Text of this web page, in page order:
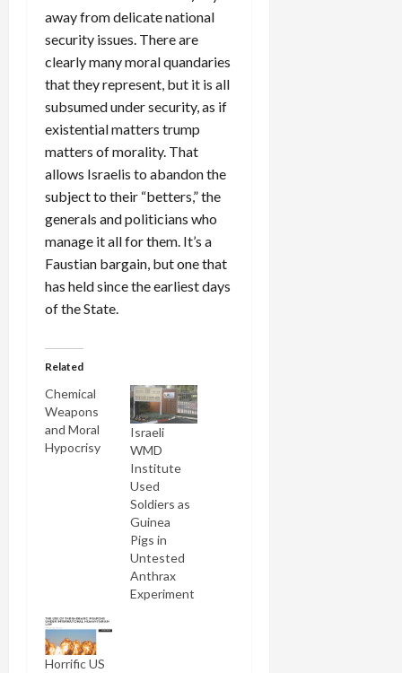
away from delicate national
security issues. There are
clearly many moral quandaries
that they represent, but it is all
subsumed under security, as if
existential matters trump
matters of morality. That
allows Israelis to abandon the
subject to their “betters,” the
generals and politicians who
manage it all for them. It’s a
Faustian bargain, but one that
has held since the earliest days
of the State.
Related
Chemical
Weapons
and Moral
Hypocrisy
Israeli
WMD
Institute
Used
Soldiers as
Guinea
Pigs in
Untested
Anthrax
Experiment
Horrific US